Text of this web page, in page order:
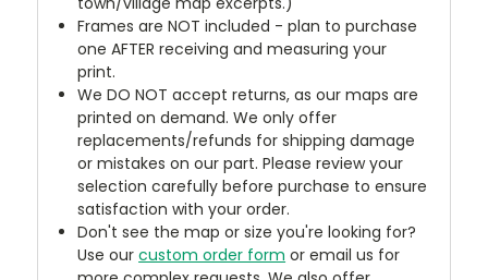
Frames are NOT included - plan to purchase
one AFTER receiving and measuring your
print.
We DO NOT accept returns, as our maps are
printed on demand. We only offer
replacements/refunds for shipping damage
or mistakes on our part. Please review your
selection carefully before purchase to ensure
satisfaction with your order.
Don't see the map or size you're looking for?
Use ourcustom order form or email us for